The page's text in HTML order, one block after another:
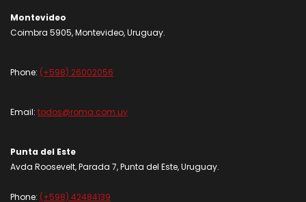
Montevideo
Coimbra 5905, Montevideo, Uruguay.
Phone: (+598) 26002056
Email: todos@roma.com.uy
Punta del Este
Avda Roosevelt, Parada 7, Punta del Este, Uruguay.
Phone: (+598) 42484139